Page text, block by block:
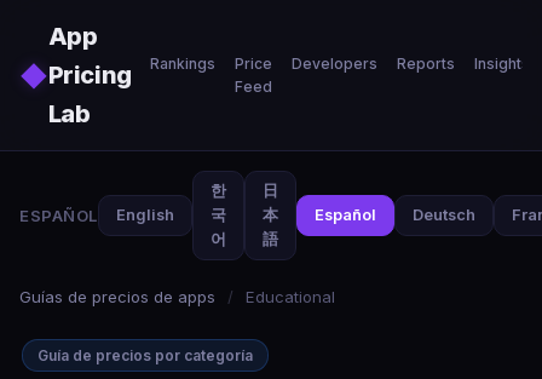
◆
App
Pricing
Lab
Rankings
Price
Feed
Developers Reports Insights
ESPAÑOL English
한
국
어
日
本
語
Español Deutsch
Guías de precios de apps / Educational
Guía de precios por categoría